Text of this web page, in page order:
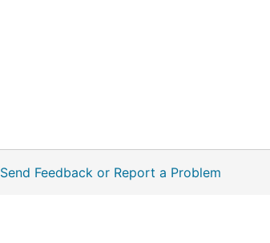
Send Feedback or Report a Problem